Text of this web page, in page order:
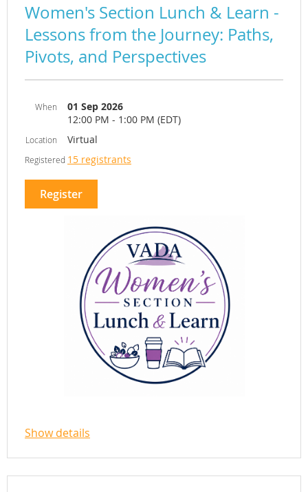
Women's Section Lunch & Learn -
Lessons from the Journey: Paths,
Pivots, and Perspectives
When
01 Sep 2026
12:00 PM - 1:00 PM (EDT)
Location Virtual
Registered 15 registrants
1 for a virtual Lunch & Learn featuring
an accomplished panel of women
attorneys from diverse practice settings
Show details